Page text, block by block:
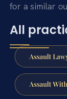
for a similar
All
Assault
Assault